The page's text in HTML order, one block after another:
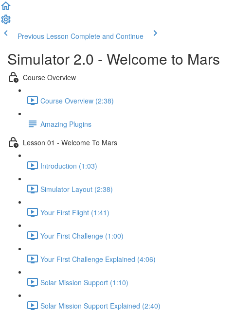
Previous Lesson Complete and Continue
Simulator 2.0 - Welcome to Mars
Course Overview
Course Overview (2:38)
Amazing Plugins
Lesson 01 - Welcome To Mars
Introduction (1:03)
Simulator Layout (2:38)
Your First Flight (1:41)
Your First Challenge (1:00)
Your First Challenge Explained (4:06)
Solar Mission Support (1:10)
Solar Mission Support Explained (2:40)